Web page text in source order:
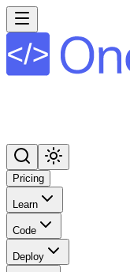
Pricing
Learn
Code
Deploy